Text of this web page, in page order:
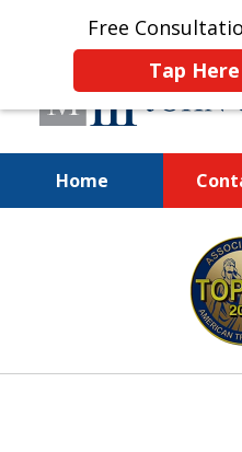
Free
Tap
Home
You
We'll